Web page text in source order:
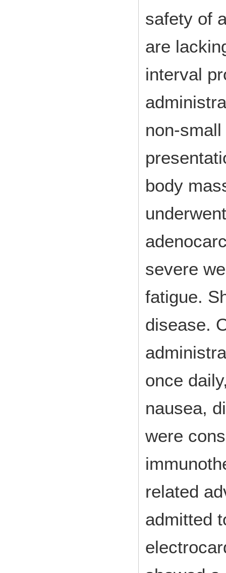
safety of
are
interval
non-
body
severe
fatigue.
disease.
once
nausea,
were
related
admitted